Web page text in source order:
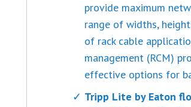
provide maximum
range of widths,
of rack cable
management (RCM)
effective options for
Tripp Lite by Eaton